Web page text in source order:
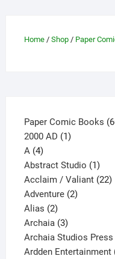
Home/ Shop/ Paper
Paper Comic Books
2000 AD 11
A 44
products
Abstract Studio 11
Acclaim / Valiant 2222
Adventure 22
Alias 22
products
Archaia 33
products
Archaia Studios Press
Ardden Entertainment